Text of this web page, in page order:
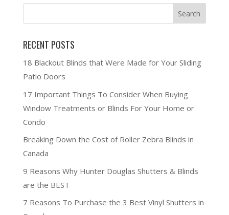
RECENT POSTS
18 Blackout Blinds that Were Made for Your Sliding
Patio Doors
17 Important Things To Consider When Buying
Window Treatments or Blinds For Your Home or
Condo
Breaking Down the Cost of Roller Zebra Blinds in
Canada
9 Reasons Why Hunter Douglas Shutters & Blinds
are the BEST
7 Reasons To Purchase the 3 Best Vinyl Shutters in